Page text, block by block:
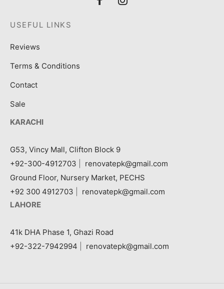
USEFUL LINKS
Reviews
Terms & Conditions
Contact
Sale
KARACHI
G53, Vincy Mall, Clifton Block 9
+92-300-4912703
renovatepk@gmail.com
Ground Floor, Nursery Market, PECHS
+92 300 4912703
renovatepk@gmail.com
LAHORE
41k DHA Phase 1, Ghazi Road
+92-322-7942994
renovatepk@gmail.com